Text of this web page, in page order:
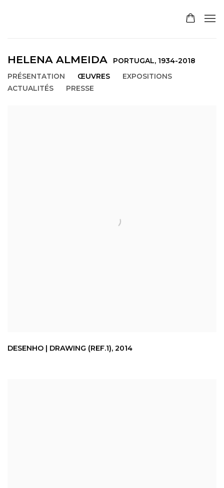
HELENA ALMEIDA PORTUGAL, 1934-2018
PRÉSENTATION
ŒUVRES
EXPOSITIONS
ACTUALITÉS
PRESSE
DESENHO | DRAWING (REF.1), 2014